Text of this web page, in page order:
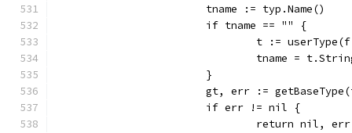
			tname := typ.Name()
			if tname == "" {
t :=
tname =
			}
gt, err :=
			if err != nil {
				return nil, err